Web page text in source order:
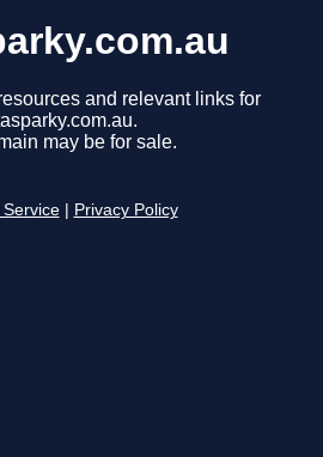
and relevant links for
may be for sale.
Privacy Policy